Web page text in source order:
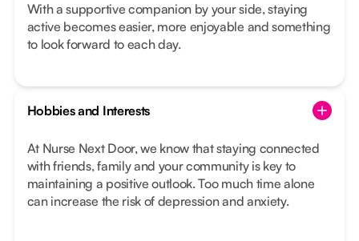
With a supportive companion by your side, staying
active becomes easier, more enjoyable and something
to look forward to each day.
Hobbies and Interests
At Nurse Next Door, we know that staying connected
with friends, family and your community is key to
maintaining a positive outlook. Too much time alone
can increase the risk of depression and anxiety.